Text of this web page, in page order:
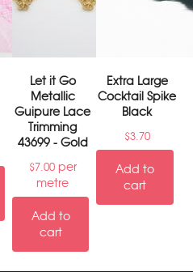
Let it Go
Metallic
Guipure Lace
Trimming
43699 - Gold
$7.00per
metre
Add to
cart
Extra Large
Cocktail Spike
Black
$3.70
Add to
cart